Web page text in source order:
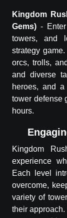
Kingdom
Gems) -
towers, and
strategy
orcs, trolls,
and diverse
heroes, and
tower defense
hours.
Kingdom
experience
Each level
overcome,
variety of
their